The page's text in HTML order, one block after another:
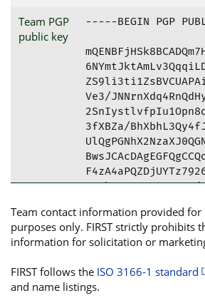
Team PGP
public key
-----BEGIN PGP
Ve3/
3fXBZa/
VEjvIrsRwg4/
Team contact information provided for
purposes only. FIRST strictly prohibits
information for solicitation or
FIRST follows the ISO 3166-1 standard
and name listings.